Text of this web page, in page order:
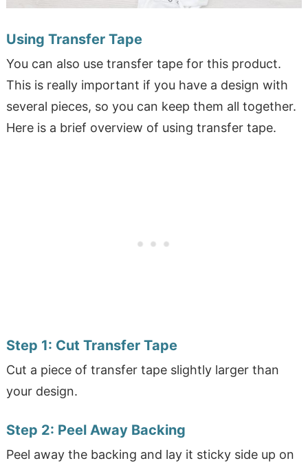
Using Transfer Tape
You can also use transfer tape for this product.
This is really important if you have a design with
several pieces, so you can keep them all together.
Here is a brief overview of using transfer tape.
Step 1: Cut Transfer Tape
Cut a piece of transfer tape slightly larger than
your design.
Step 2: Peel Away Backing
Peel away the backing and lay it sticky side up on